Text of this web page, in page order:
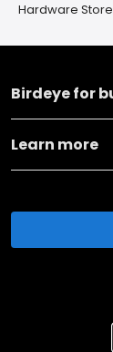
Hardware
Birdeye for
Learn more